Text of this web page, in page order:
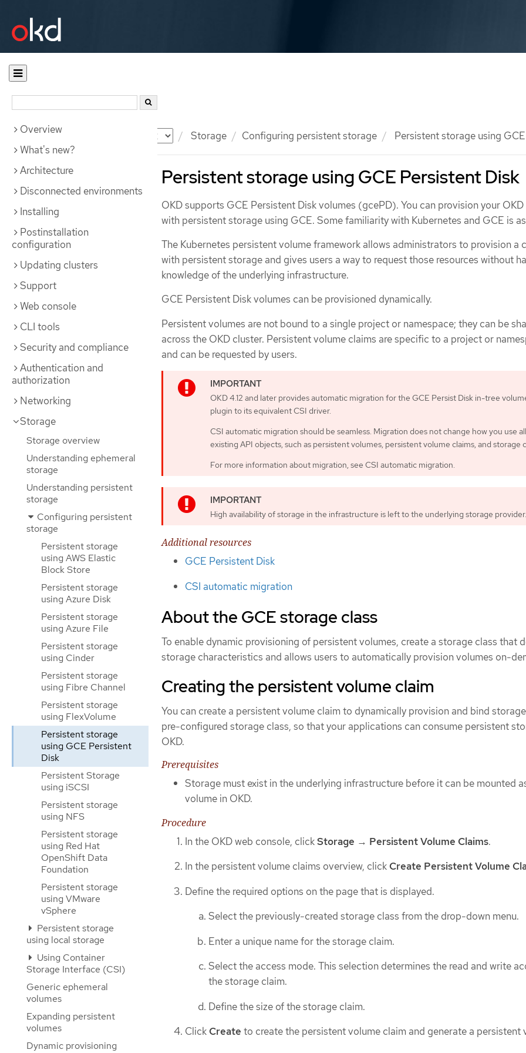
Documentation Storage Configuring persistent storage Persistent storage using
Overview
What's new?
Architecture
Disconnected environments
Installing
Postinstallation
configuration
Updating clusters
Support
Web console
CLI tools
Security and compliance
Authentication and
authorization
Networking
Storage
Storage overview
Understanding ephemeral
storage
Understanding persistent
storage
Configuring persistent
storage
Persistent storage
using AWS Elastic
Block Store
Persistent storage
using Azure Disk
Persistent storage
using Azure File
Persistent storage
using Cinder
Persistent storage
using Fibre Channel
Persistent storage
using FlexVolume
Persistent storage
using GCE Persistent
Disk
Persistent Storage
using iSCSI
Persistent storage
using NFS
Persistent storage
using Red Hat
OpenShift Data
Foundation
Persistent storage
using VMware
vSphere
Persistent storage
using local storage
Using Container
Storage Interface (CSI)
Generic ephemeral
volumes
Expanding persistent
volumes
Dynamic provisioning
Persistent storage using GCE Persistent Disk
OKD supports GCE Persistent Disk volumes (gcePD). You can provision your
with persistent storage using GCE. Some familiarity with Kubernetes and GCE is
The Kubernetes persistent volume framework allows administrators to provision a
with persistent storage and gives users a way to request those resources without
knowledge of the underlying infrastructure.
GCE Persistent Disk volumes can be provisioned dynamically.
Persistent volumes are not bound to a single project or namespace; they can be
across the OKD cluster. Persistent volume claims are specific to a project or
and can be requested by users.
OKD 4.12 and later provides automatic migration for the GCE Persist Disk in-tree
plugin to its equivalent CSI driver.
CSI automatic migration should be seamless. Migration does not change how you use all
existing API objects, such as persistent volumes, persistent volume claims, and storage
For more information about migration, see CSI automatic migration.
High availability of storage in the infrastructure is left to the underlying storage provider.
Additional resources
GCE Persistent Disk
CSI automatic migration
About the GCE storage class
To enable dynamic provisioning of persistent volumes, create a storage class that
storage characteristics and allows users to automatically provision volumes on-
Creating the persistent volume claim
You can create a persistent volume claim to dynamically provision and bind
pre-configured storage class, so that your applications can consume persistent
OKD.
Prerequisites
Storage must exist in the underlying infrastructure before it can be mounted
volume in OKD.
Procedure
In the OKD web console, clickStorage → Persistent Volume Claims.
In the persistent volume claims overview, click Create Persistent Volume
Define the required options on the page that is displayed.
Select the previously-created storage class from the drop-down menu.
Enter a unique name for the storage claim.
Select the access mode. This selection determines the read and write
the storage claim.
Define the size of the storage claim.
Click Create to create the persistent volume claim and generate a persistent